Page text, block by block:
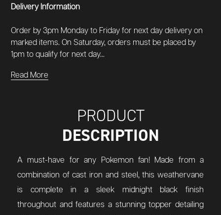
Delivery Information
Order by 3pm Monday to Friday for next day delivery on
marked items. On Saturday, orders must be placed by
1pm to qualify for next day...
Read More
PRODUCT
DESCRIPTION
A must-have for any Pokemon fan! Made from a
combination of cast iron and steel, this weathervane
is complete in a sleek midnight black finish
throughout and features a stunning topper detailing